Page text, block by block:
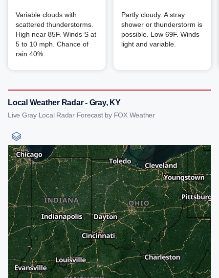
Variable clouds with
scattered thunderstorms.
High near 85F. Winds S at
5 to 10 mph. Chance of
rain 40%.
Partly cloudy. A stray
shower or thunderstorm is
possible. Low 69F. Winds
light and variable.
Local Weather Radar - Gray, KY
Live Gray Local Radar Forecast by FOX Weather